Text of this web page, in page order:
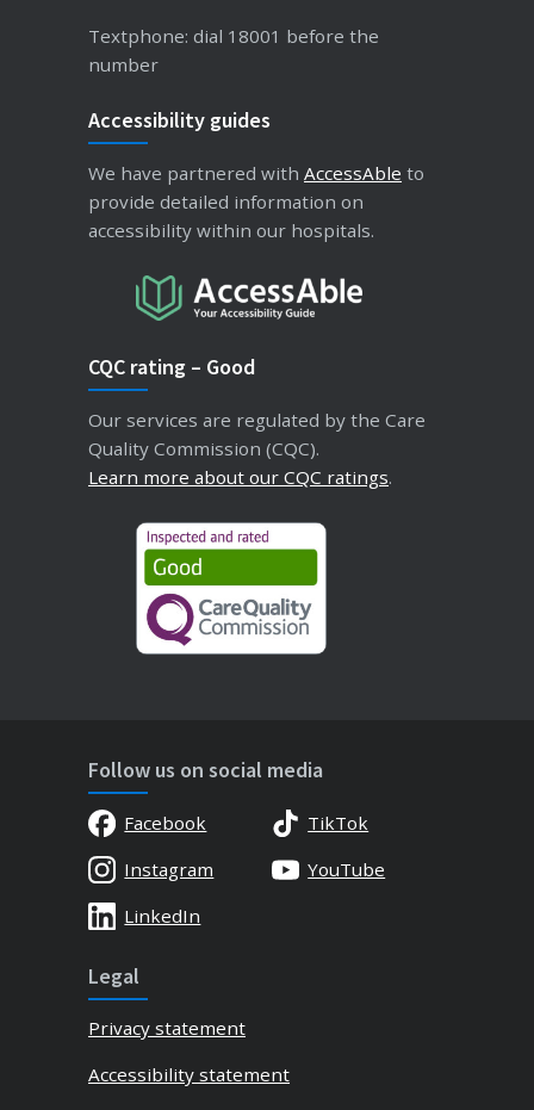
Textphone: dial 18001 before the
number
Accessibility guides
We have partnered with AccessAble to
provide detailed information on
accessibility within our hospitals.
CQC rating – Good
Our services are regulated by the Care
Quality Commission (CQC).
Learn more about our CQC ratings.
Follow us on social media
Facebook
TikTok
Instagram
YouTube
LinkedIn
Legal
Privacy statement
Accessibility statement